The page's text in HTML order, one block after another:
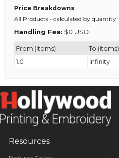
Price Breakdowns
All Products - calculated by quantity
Handling Fee: $0 USD
From (Items) To (Items)
1.0
infinity
Resources